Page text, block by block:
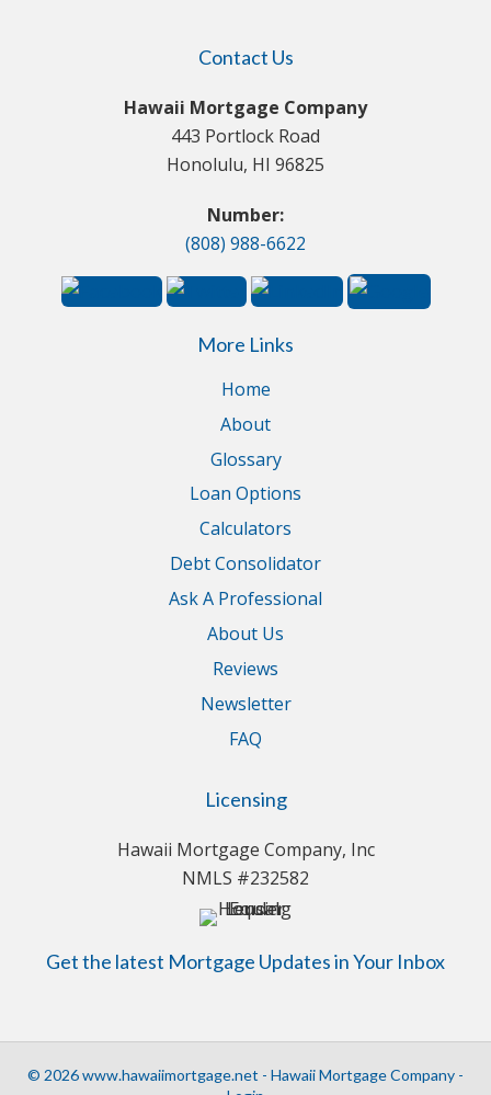
Contact Us
Hawaii Mortgage Company
443 Portlock Road
Honolulu, HI 96825
Number:
(808) 988-6622
More Links
Home
About
Glossary
Loan Options
Calculators
Debt Consolidator
Ask A Professional
About Us
Reviews
Newsletter
FAQ
Licensing
Hawaii Mortgage Company, Inc
NMLS #232582
Get the latest Mortgage Updates in Your Inbox
© 2026 www.hawaiimortgage.net - Hawaii Mortgage Company -